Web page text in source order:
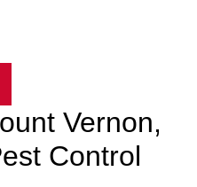
Vernon,
Control